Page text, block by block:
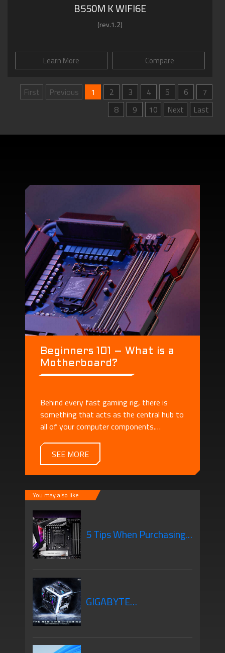
B550M K WIFI6E
(rev.1.2)
Learn More Compare
First Previous 1 2 3 4 5 6
7
8
9 10 Next Last
Beginners 101 – What is a
Motherboard?
Behind every fast gaming rig, there is
something that acts as the central hub to
all of your computer components.
SEE MORE
You may also like
5 Tips When Purchasing
GIGABYTE